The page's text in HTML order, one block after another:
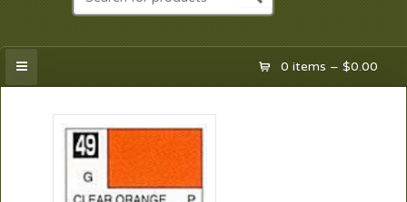
0 items –$0.00